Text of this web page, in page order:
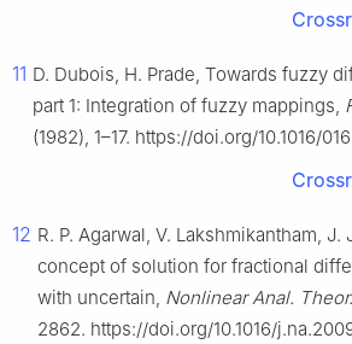
11 D. Dubois, H. Prade, Towards fuzzy
part 1: Integration of fuzzy mappings,
(1982), 1–17. https://doi.org/10.1016/
12 R. P. Agarwal, V. Lakshmikantham, J.
concept of solution for fractional
with uncertain, Nonlinear Anal. Theor.
2862. https://doi.org/10.1016/